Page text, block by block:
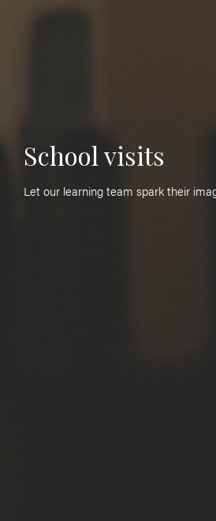
School visits
Let our learning team spark their